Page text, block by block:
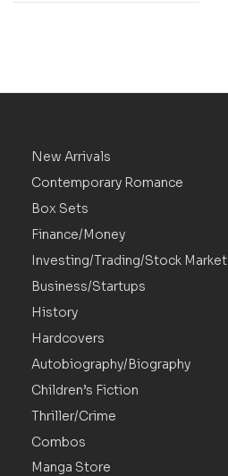
New Arrivals
Contemporary Romance
Box Sets
Finance/Money
Investing/Trading/Stock Market
Business/Startups
History
Hardcovers
Autobiography/Biography
Children’s Fiction
Thriller/Crime
Combos
Manga Store